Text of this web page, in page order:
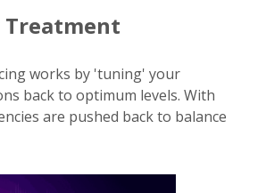
Treatment
works by 'tuning' your
back to optimum levels. With
are pushed back to balance